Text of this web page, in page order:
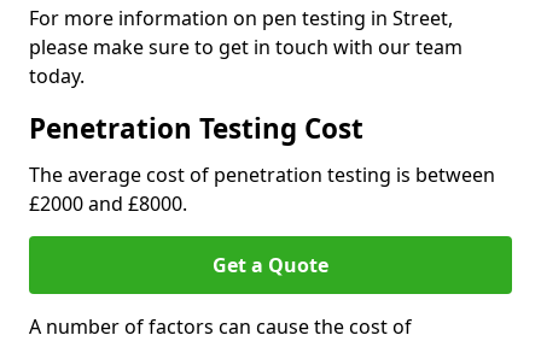
For more information on pen testing in Street,
please make sure to get in touch with our team
today.
Penetration Testing Cost
The average cost of penetration testing is between
£2000 and £8000.
Get a Quote
A number of factors can cause the cost of